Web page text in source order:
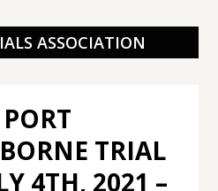
ASSOCIATION
TRIAL
4TH, 2021 –